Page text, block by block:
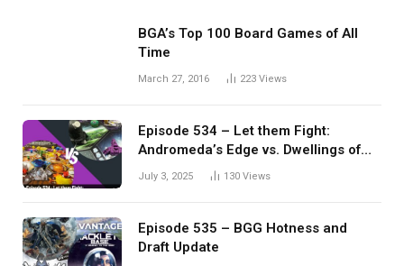
BGA’s Top 100 Board Games of All
Time
March 27, 2016 223 Views
Episode 534 – Let them Fight:
Andromeda’s Edge vs. Dwellings of
Eldervale
July 3, 2025 130 Views
Episode 535 – BGG Hotness and
Draft Update